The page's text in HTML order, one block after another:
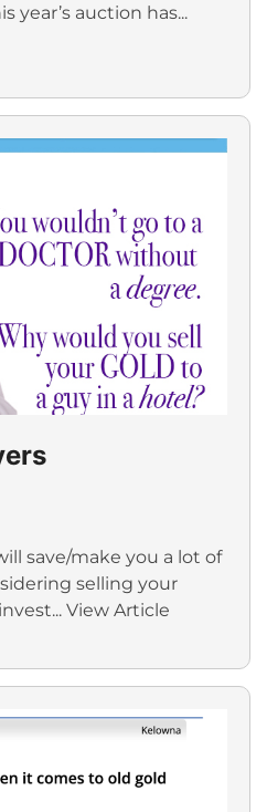
year’s auction has...
save/make you a lot of
selling your
View Article